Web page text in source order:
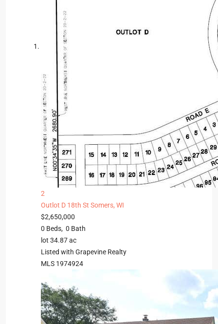
2
Outlot D 18th St Somers, WI
$2,650,000
0 Beds, 0 Bath
lot 34.87ac
Listed with Grapevine Realty
MLS 1974924